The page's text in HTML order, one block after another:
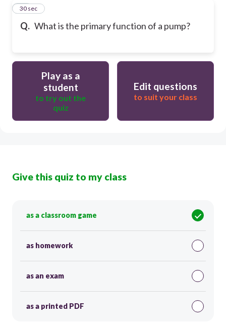
Q. What is the primary function of a pump?
10
30 sec
Play as a
student
to try out the
quiz
Edit questions
to suit your class
Give this quiz to my class
as a classroom game
as homework
as an exam
as a printed PDF